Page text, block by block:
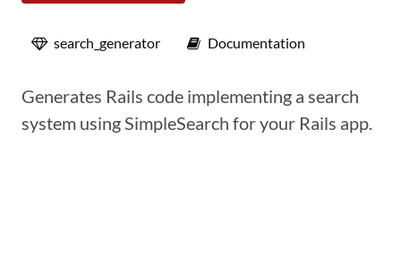
search_generator Documentation
Generates Rails code implementing a search
system using SimpleSearch for your Rails app.